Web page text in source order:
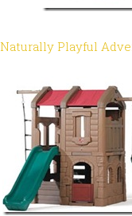
Naturally Playful